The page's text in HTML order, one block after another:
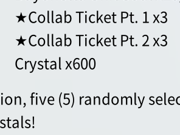
Ticket Pt. 1 x3
Ticket Pt. 2 x3
x600
five (5) randomly